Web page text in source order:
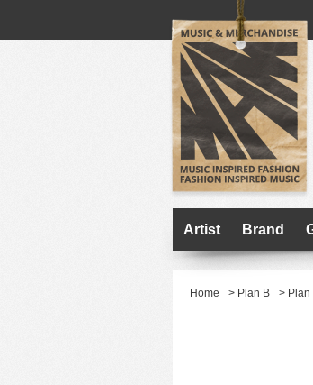
Artist Brand
Home > Plan B > Plan